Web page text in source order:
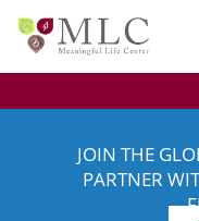
JOIN THE
PARTNER